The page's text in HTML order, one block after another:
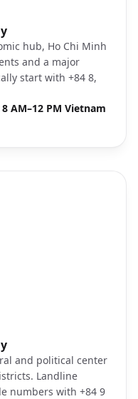
hub, Ho Chi Minh
and a major
start with +84 8,
8 AM–12 PM Vietnam
and political center
Landline
numbers with +84 9